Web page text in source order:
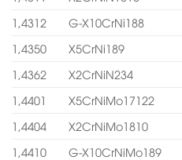
1,4312
G-X10CrNi188
1,4350
X5CrNi189
1,4362
X2CrNiN234
1,4401
X5CrNiMo17122
1,4404
X2CrNiMo1810
1,4410
G-X10CrNiMo189